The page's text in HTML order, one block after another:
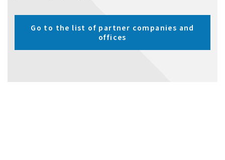
Go to the list of partner companies and
offices